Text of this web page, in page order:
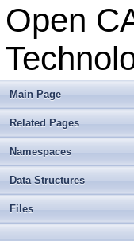
Open
Main Page
Related Pages
Namespaces
Data Structures
Files